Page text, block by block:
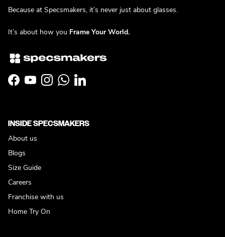
Because at Specsmakers, it’s never just about glasses.
It’s about how you Frame Your World.
Facebook
YouTubeInstagramWhatsApp
LinkedIn
INSIDE SPECSMAKERS
About us
Blogs
Size Guide
Careers
Franchise with us
Home Try On